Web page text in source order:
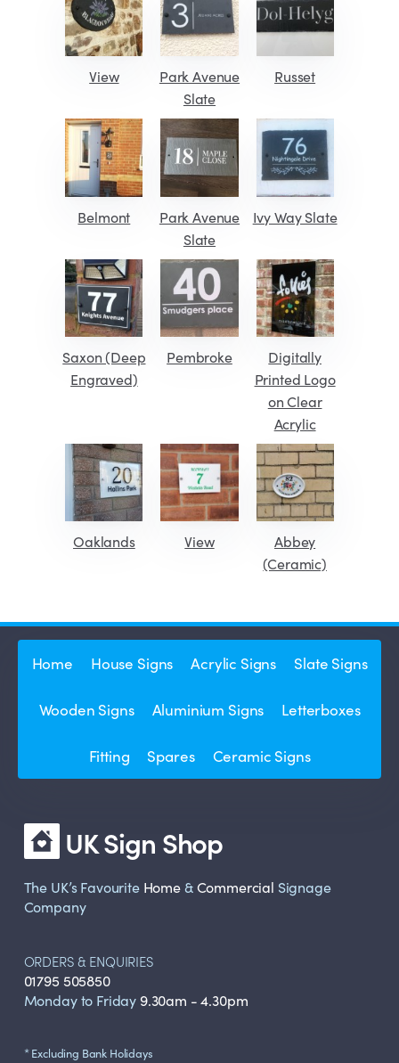
View
Park Avenue
Slate
Russet
Belmont
Park Avenue
Slate
Ivy Way Slate
Saxon (Deep
Engraved)
Pembroke
Digitally
Printed Logo
on Clear
Acrylic
Oaklands View
Abbey
(Ceramic)
Home House Signs Acrylic Signs Slate Signs
Wooden Signs Aluminium Signs Letterboxes
Fitting Spares Ceramic Signs
UK Sign Shop
The UK’s Favourite Home&Commercial Signage
Company
ORDERS & ENQUIRIES
01795 505850
Monday to Friday 9.30am - 4.30pm
* Excluding Bank Holidays